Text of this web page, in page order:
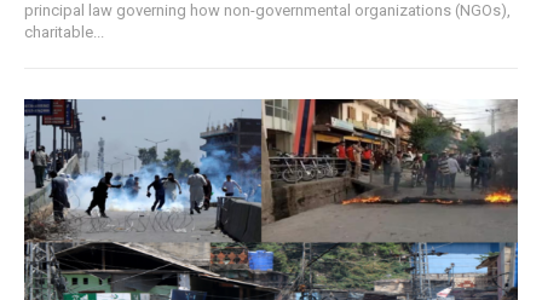
principal law governing how non-governmental organizations (NGOs),
charitable...